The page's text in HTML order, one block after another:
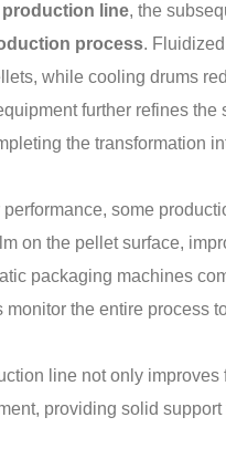
line, the
process.
while cooling drums
further refines
the transformation
some
on the pellet surface,
packaging machines
monitor the entire process
line not only
providing solid support